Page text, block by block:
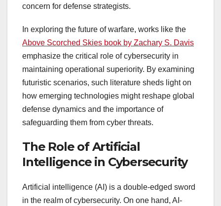
concern for defense strategists.
In exploring the future of warfare, works like the
Above Scorched Skies book by Zachary S. Davis
emphasize the critical role of cybersecurity in
maintaining operational superiority. By examining
futuristic scenarios, such literature sheds light on
how emerging technologies might reshape global
defense dynamics and the importance of
safeguarding them from cyber threats.
The Role of Artificial
Intelligence in Cybersecurity
Artificial intelligence (AI) is a double-edged sword
in the realm of cybersecurity. On one hand, AI-